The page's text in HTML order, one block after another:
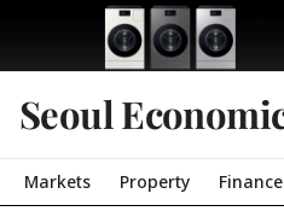
Seoul
Markets Property Finance